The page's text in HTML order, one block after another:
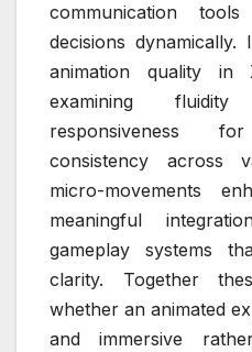
communication
decisions dynamically.
animation quality in
examining
responsiveness
consistency across
micro-movements
meaningful
gameplay systems
clarity. Together
whether an animated
and immersive